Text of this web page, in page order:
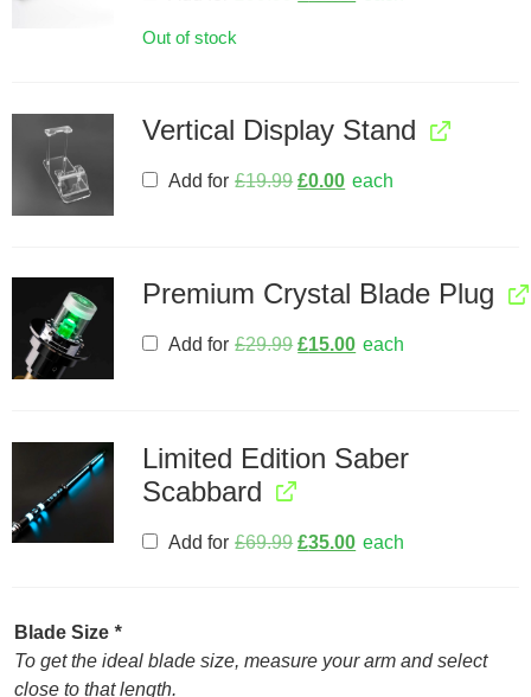
Out of stock
Vertical Display Stand
Add for £19.99 £0.00 each
Premium Crystal Blade Plug
Add for £29.99 £15.00 each
Limited Edition Saber
Scabbard
Add for £69.99 £35.00 each
Blade Size *
To get the ideal blade size, measure your arm and select
close to that length.